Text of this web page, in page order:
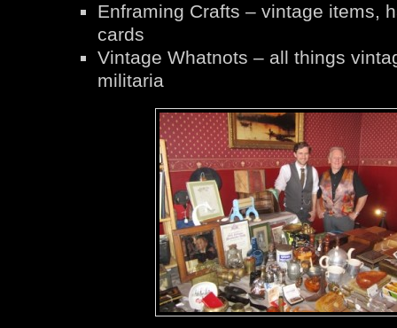
Enframing Crafts – vintage items,
cards
Vintage Whatnots – all things
militaria